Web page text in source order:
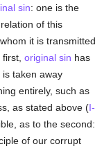
sin: one is the
of this
whom it is transmitted
first,original sin has
is taken away
entirely, such as
as stated above (I-
as to the second:
of our corrupt